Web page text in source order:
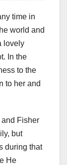
time in
world and
lovely
In the
to the
to her and
and Fisher
but
during that
He